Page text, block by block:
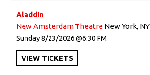
Aladdin
New Amsterdam Theatre New York, NY
Sunday8/23/2026 6:30 PM
VIEW TICKETS